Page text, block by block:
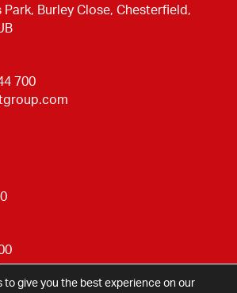
Park, Burley Close, Chesterfield,
700
to give you the best experience on our